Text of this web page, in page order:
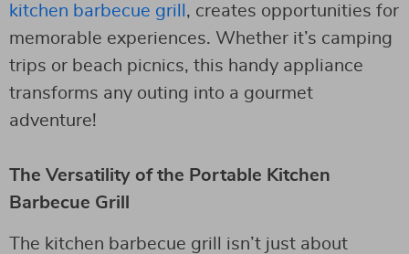
kitchen barbecue grill , creates opportunities for
memorable experiences. Whether it’s camping
trips or beach picnics, this handy appliance
transforms any outing into a gourmet
adventure!
The Versatility of the Portable Kitchen
Barbecue Grill
The kitchen barbecue grill isn’t just about